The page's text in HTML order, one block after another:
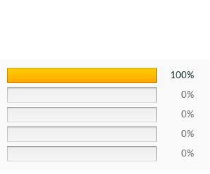
100%
0%
0%
0%
0%